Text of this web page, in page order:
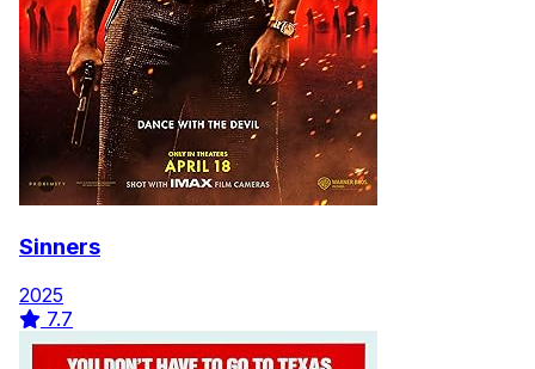
Sinners
2025
7.7